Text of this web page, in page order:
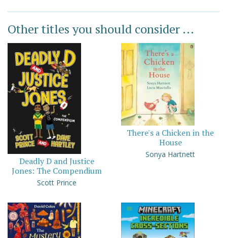
Other titles you should consider ...
Deadly D and Justice
Jones: The Compendium
Scott Prince
There's a Chicken in the
House
Sonya Hartnett